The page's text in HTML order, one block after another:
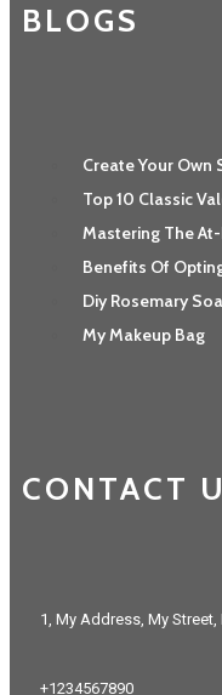
BLOGS
Create Your Own
Top 10 Classic
Mastering The
Benefits Of
Diy Rosemary
My Makeup Bag
CONTACT
1, My Address, My Street,
+1234567890